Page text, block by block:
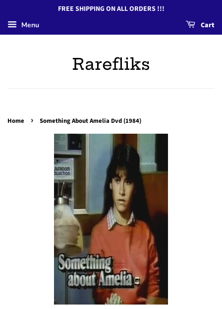
FREE SHIPPING ON ALL ORDERS !!!
Menu Cart
Rarefliks
Home › Something About Amelia Dvd (1984)